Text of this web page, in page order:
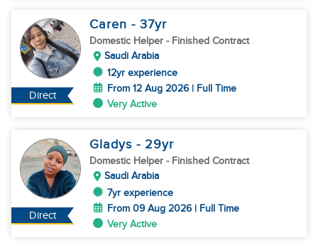
Direct
Caren - 37yr
Domestic Helper - Finished Contract
Saudi Arabia
12yr experience
From 12 Aug 2026 | Full Time
Very Active
Direct
Gladys - 29yr
Domestic Helper - Finished Contract
Saudi Arabia
7yr experience
From 09 Aug 2026 | Full Time
Very Active